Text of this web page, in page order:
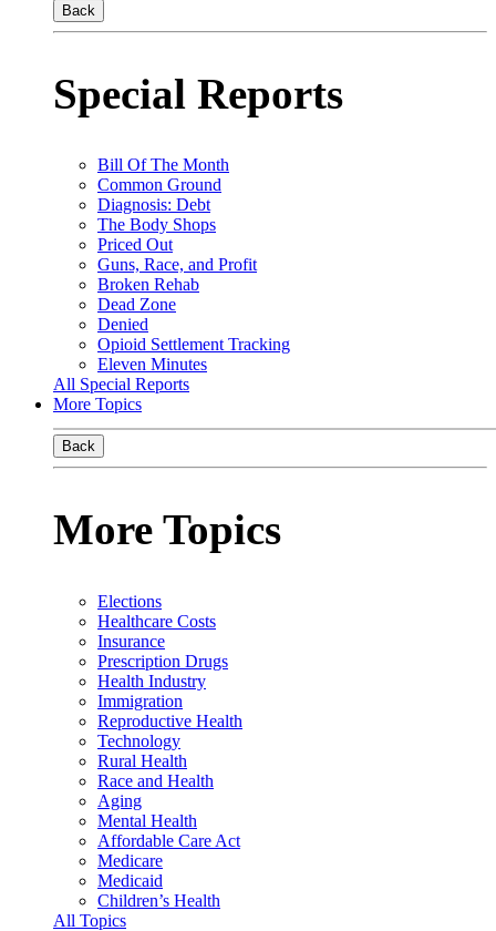
Back
Special Reports
Bill Of The Month
Common Ground
Diagnosis: Debt
The Body Shops
Priced Out
Guns, Race, and Profit
Broken Rehab
Dead Zone
Denied
Opioid Settlement Tracking
Eleven Minutes
All Special Reports
More Topics
Back
More Topics
Elections
Healthcare Costs
Insurance
Prescription Drugs
Health Industry
Immigration
Reproductive Health
Technology
Rural Health
Race and Health
Aging
Mental Health
Affordable Care Act
Medicare
Medicaid
Children’s Health
All Topics